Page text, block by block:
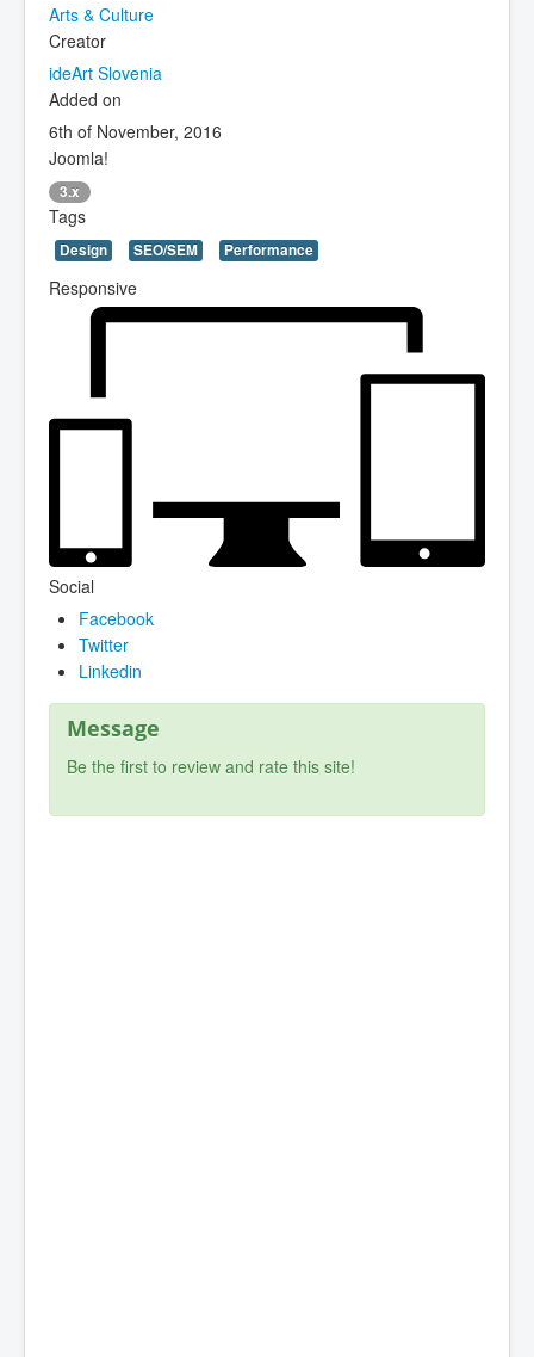
Arts & Culture
Creator
ideArt Slovenia
Added on
6th of November, 2016
Joomla!
3.x
Tags
Design SEO/SEM Performance
Responsive
Social
Facebook
Twitter
Linkedin
Message
Be the first to review and rate this site!